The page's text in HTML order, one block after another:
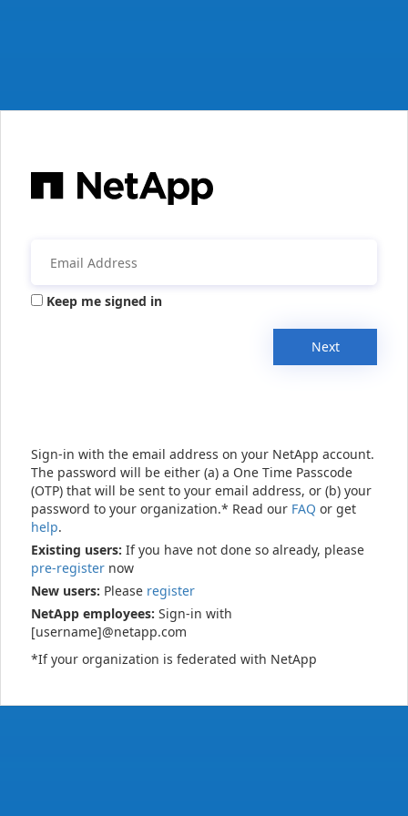
Keep me signed in
Next
Sign-in with the email address on your NetApp account.
The password will be either (a) a One Time Passcode
(OTP) that will be sent to your email address, or (b) your
password to your organization.* Read our FAQ or get
help.
Existing users: If you have not done so already, please
pre-register now
New users: Please register
NetApp employees: Sign-in with
[username]@netapp.com
*If your organization is federated with NetApp